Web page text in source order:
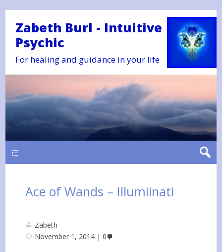
Zabeth Burl - Intuitive
Psychic
For healing and guidance in your life
Ace of Wands – Illumiinati
Zabeth
November 1, 2014
0